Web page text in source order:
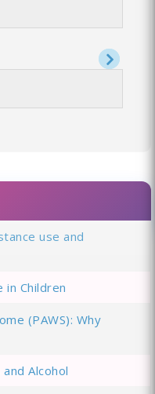
use and
in Children
(PAWS): Why
Alcohol